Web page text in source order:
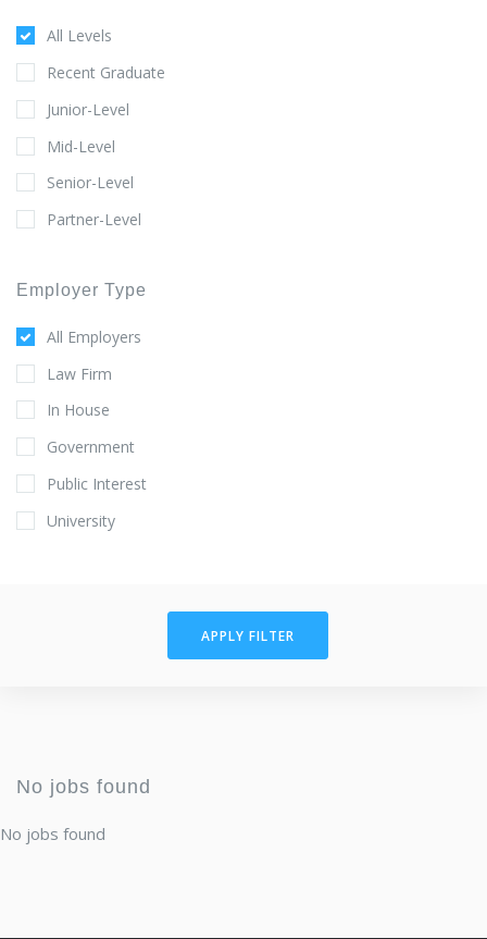
All Levels
Recent Graduate
Junior-Level
Mid-Level
Senior-Level
Partner-Level
Employer Type
All Employers
Law Firm
In House
Government
Public Interest
University
APPLY FILTER
No jobs found
No jobs found